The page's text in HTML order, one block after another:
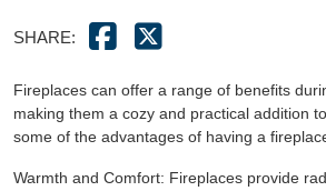
SHARE:
Fireplaces can offer a range of benefits
making them a cozy and practical addition
some of the advantages of having a
Warmth and Comfort: Fireplaces provide